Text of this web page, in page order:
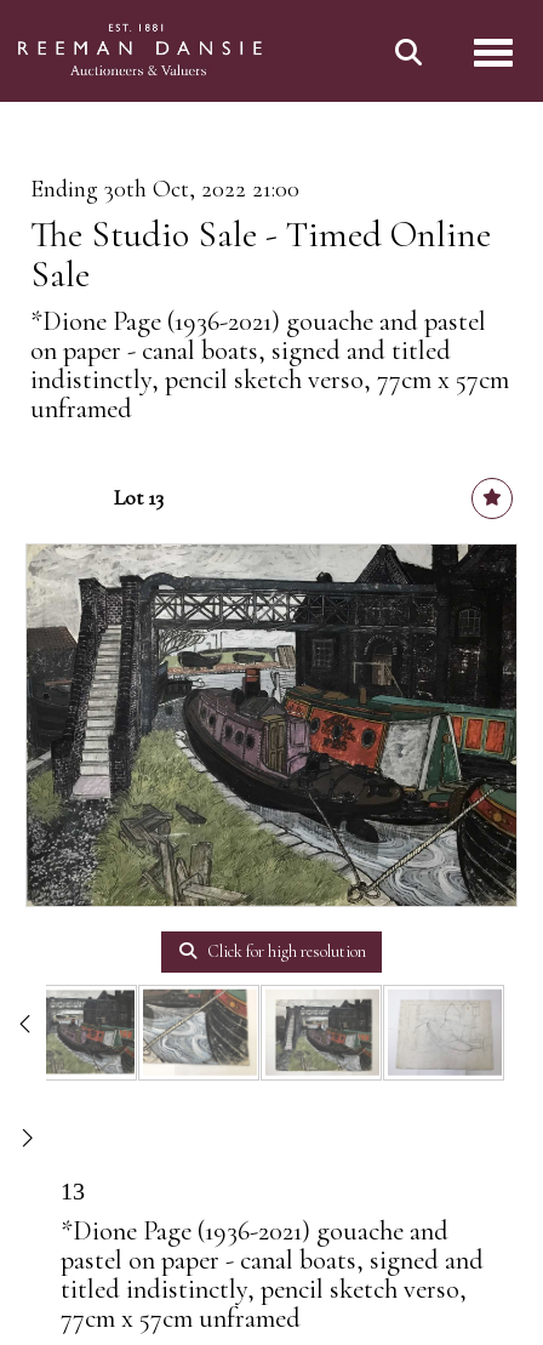
Ending 30th Oct, 2022 21:00
The Studio Sale - Timed Online
Sale
*Dione Page (1936-2021) gouache and pastel
on paper - canal boats, signed and titled
indistinctly, pencil sketch verso, 77cm x 57cm
unframed
Lot 13
Click for high resolution
13
*Dione Page (1936-2021) gouache and
pastel on paper - canal boats, signed and
titled indistinctly, pencil sketch verso,
77cm x 57cm unframed